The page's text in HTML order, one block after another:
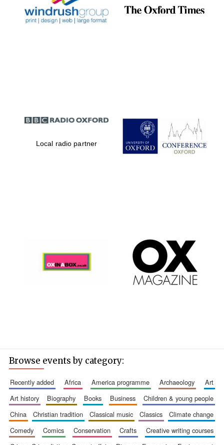
Local radio partner
Browse events by category:
recently added africa america programme archaeology
art
art history
biography books business
children & young people
china
christian tradition classical music classics
climate change
comedy
comics conservation crafts
creative writing courses